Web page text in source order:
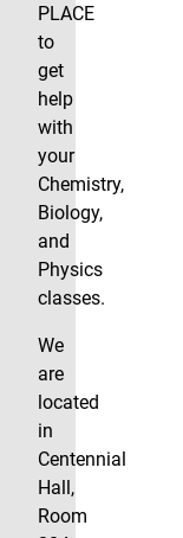
PLACE
to
get
help
with
your
Chemistry,
Biology,
and
Physics
classes.
We
are
located
in
Centennial
Hall,
Room